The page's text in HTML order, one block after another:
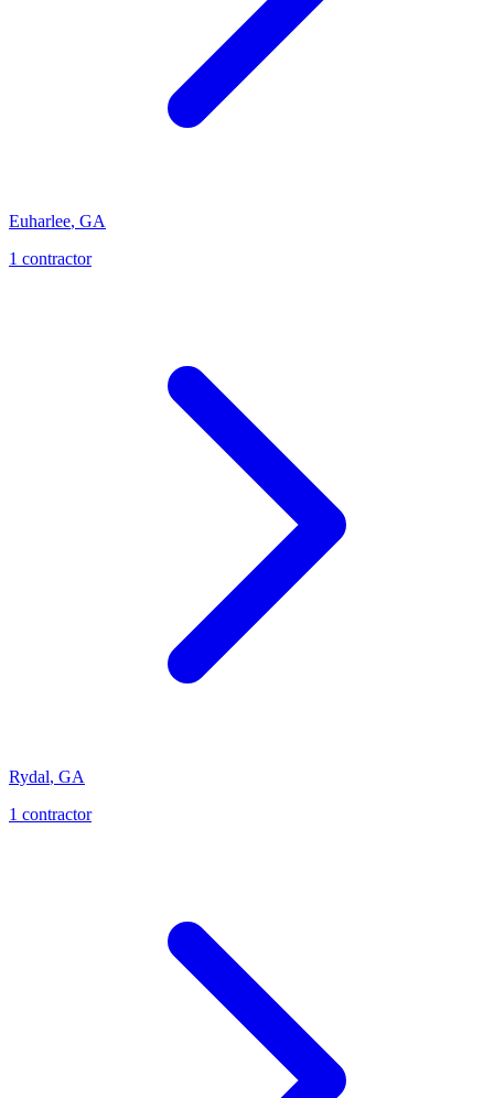
Euharlee, GA
1 contractor
Rydal, GA
1 contractor